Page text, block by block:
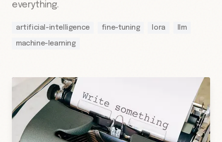
everything.
artificial-intelligence fine-tuning lora llm
machine-learning